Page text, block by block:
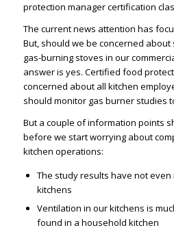
protection manager certification
The current news attention has
But, should we be concerned
gas-burning stoves in our
answer is yes. Certified food
concerned about all kitchen
should monitor gas burner studies
But a couple of information points
before we start worrying about
kitchen operations:
The study results have not
kitchens
Ventilation in our kitchens is
found in a household kitchen